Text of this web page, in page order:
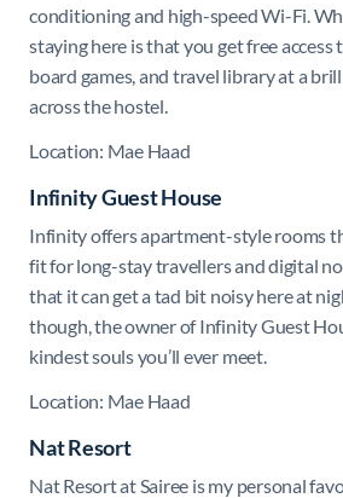
conditioning and high-speed Wi-Fi.
staying here is that you get free access
board games, and travel library at a
across the hostel.
Location: Mae Haad
Infinity Guest House
Infinity offers apartment-style rooms
fit for long-stay travellers and digital
that it can get a tad bit noisy here at
though, the owner of Infinity Guest
kindest souls you’ll ever meet.
Location: Mae Haad
Nat Resort
Nat Resort at Sairee is my personal